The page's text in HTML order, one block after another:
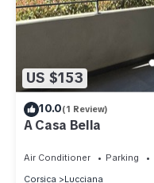
US $153
10.0(1 Review)
A Casa Bella
Air Conditioner Parking
Corsica
Lucciana